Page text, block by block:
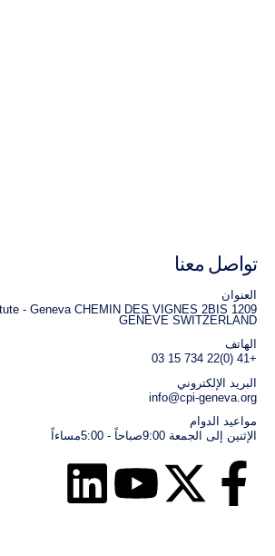
تواصل معنا
العنوان
- Geneva CHEMIN DES VIGNES 2BIS 1209
GENÈVE SWITZERLAND
الهاتف
+41 (0)22 734 15 03
البريد الإلكتروني
info@cpi-geneva.org
مواعيد الدوام
الإثنين إلى الجمعة 9:00صباحاً - 5:00مساءاً